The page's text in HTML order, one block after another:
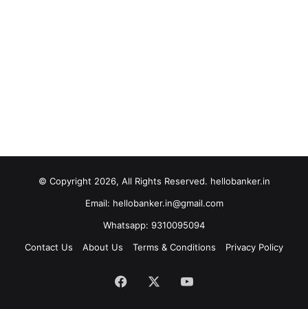
© Copyright 2026, All Rights Reserved. hellobanker.in
Email: hellobanker.in@gmail.com
Whatsapp: 9310095094
Contact Us
About Us Terms & Conditions Privacy Policy
Facebook YouTube